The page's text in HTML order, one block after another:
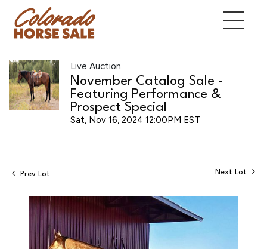
Live Auction
November Catalog Sale -
Featuring Performance &
Prospect Special
Sat, Nov 16, 2024 12:00PM EST
Prev Lot Next Lot